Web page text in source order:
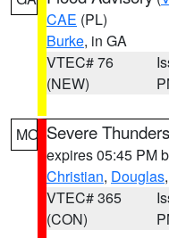
CAE (PL)
Burke, in GA
VTEC# 76
(NEW)
MO Severe
expires 05:45 PM
Christian, Douglas,
VTEC# 365
(CON)